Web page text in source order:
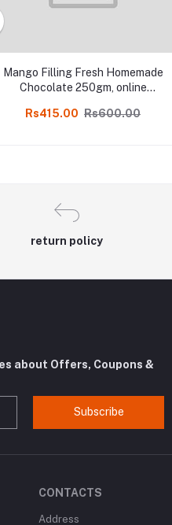
Mango Filling Fresh Homemade
Chocolate 250gm, online
Rs415.00 Rs600.00
return policy
about Offers, Coupons &
Subscribe
CONTACTS
Address